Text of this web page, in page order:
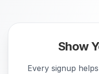
Show
Every signup